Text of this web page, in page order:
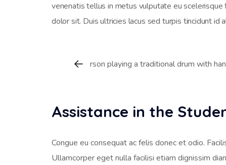
venenatis tellus in metus vulputate eu
dolor sit. Duis ultricies lacus sed turpis tincidunt id
Assistance in the
Congue eu consequat ac felis donec et odio.
Ullamcorper eget nulla facilisi etiam dignissim